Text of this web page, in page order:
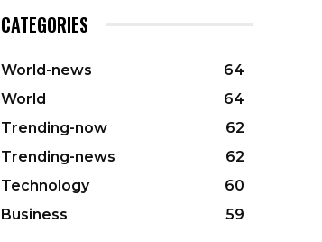
CATEGORIES
World-news
64
World
64
Trending-now
62
Trending-news
62
Technology
60
Business
59